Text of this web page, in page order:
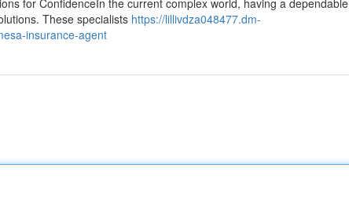
for ConfidenceIn the current complex world, having a dependable
These specialists https://lillivdza048477.dm-
insurance-agent